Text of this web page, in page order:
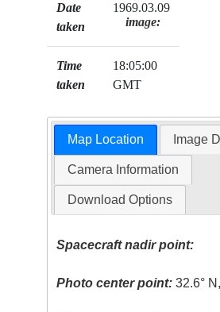
Date
taken
1969.03.09
Time
taken
18:05:00
GMT
image:
Map Location Image
Camera Information
Download Options
Spacecraft nadir point:
Photo center point: 32.6°